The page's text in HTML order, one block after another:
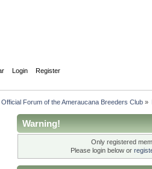
Login Register
Forum of the Ameraucana Breeders Club»
Warning!
Only registered
Please login below or